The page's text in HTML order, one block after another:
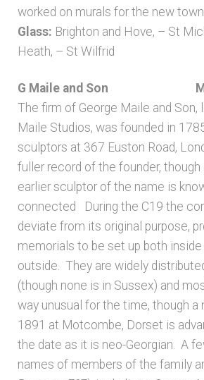
worked on murals for the new town
Glass: Brighton and Hove, – St
Heath, – St Wilfrid
G Maile and Son
The firm of George Maile and Son,
Maile Studios, was founded in
sculptors at 367 Euston Road,
fuller record of the founder,
earlier sculptor of the name is
connected During the C19 the
deviate from its original purpose,
memorials to be set up both
outside. They are widely
(though none is in Sussex) and
way unusual for the time, though a
1891 at Motcombe, Dorset is
the date as it is neo-Georgian. A
names of members of the family